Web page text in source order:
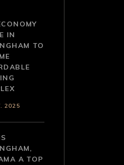
IN
TO
2025
A TOP